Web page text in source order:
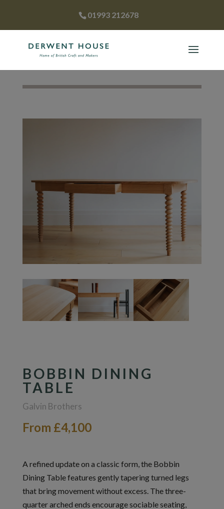
01993 212678
BOBBIN DINING
TABLE
Galvin Brothers
From £4,100
A refined update on a classic form, the Bobbin
Dining Table features gently tapering turned legs
that bring movement without excess. The three-
quarter arched ends encourage sociable seating,